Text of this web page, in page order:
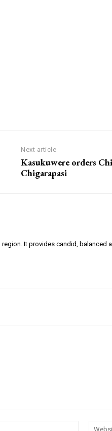
Next article
Kasukuwere orders
Chigarapasi
It provides candid, balanced
Email:*